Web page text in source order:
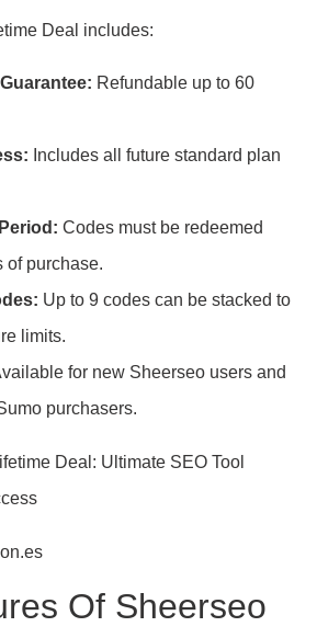
Deal includes:
Refundable up to 60
Includes all future standard plan
Codes must be redeemed
of purchase.
Up to 9 codes can be stacked to
limits.
for new Sheerseo users and
purchasers.
Of Sheerseo